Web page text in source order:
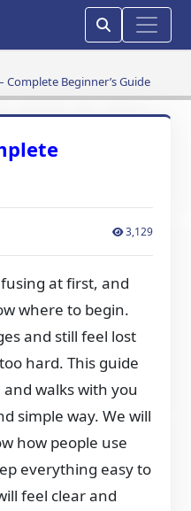
Complete Beginner’s Guide
3,129
at first, and
where to begin.
and still feel lost
hard. This guide
walks with you
simple way. We will
how people use
everything easy to
feel clear and